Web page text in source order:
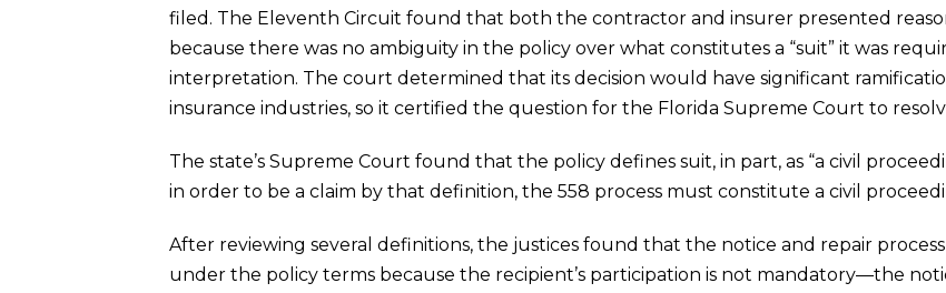
filed. The Eleventh Circuit found that both the contractor and insurer presented
because there was no ambiguity in the policy over what constitutes a “suit” it was
interpretation. The court determined that its decision would have significant
insurance industries, so it certified the question for the Florida Supreme Court to
The state’s Supreme Court found that the policy defines suit, in part, as “a civil
in order to be a claim by that definition, the 558 process must constitute a civil
After reviewing several definitions, the justices found that the notice and repair
under the policy terms because the recipient’s participation is not mandatory—the